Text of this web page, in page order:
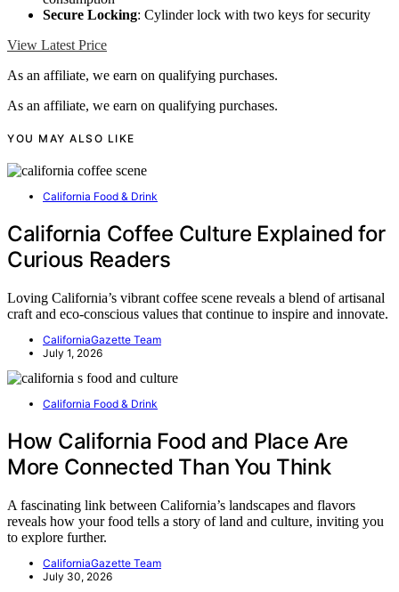
Secure Locking: Cylinder lock with two keys for security
View Latest Price
As an affiliate, we earn on qualifying purchases.
As an affiliate, we earn on qualifying purchases.
YOU MAY ALSO LIKE
California Food & Drink
California Coffee Culture Explained for
Curious Readers
Loving California’s vibrant coffee scene reveals a blend of artisanal
craft and eco-conscious values that continue to inspire and innovate.
CaliforniaGazette Team
July 1, 2026
California Food & Drink
How California Food and Place Are
More Connected Than You Think
A fascinating link between California’s landscapes and flavors
reveals how your food tells a story of land and culture, inviting you
to explore further.
CaliforniaGazette Team
July 30, 2026